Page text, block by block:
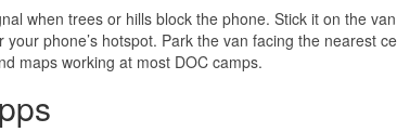
when trees or hills block the phone. Stick it on the
phone’s hotspot. Park the van facing the nearest
maps working at most DOC camps.